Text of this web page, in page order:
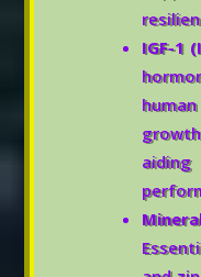
IGF-1